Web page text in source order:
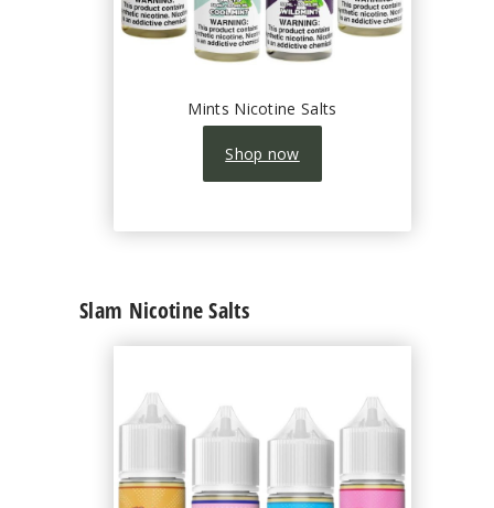
Mints Nicotine Salts
Shop now
Slam Nicotine Salts